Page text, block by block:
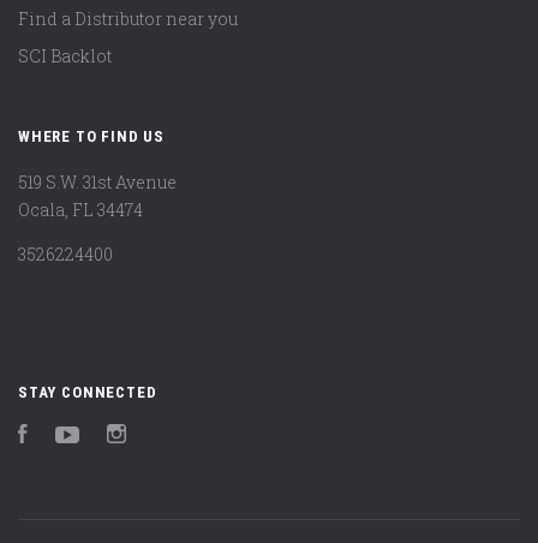
Find a Distributor near you
SCI Backlot
WHERE TO FIND US
519 S.W. 31st Avenue
Ocala, FL 34474
3526224400
STAY CONNECTED
FacebookYouTube